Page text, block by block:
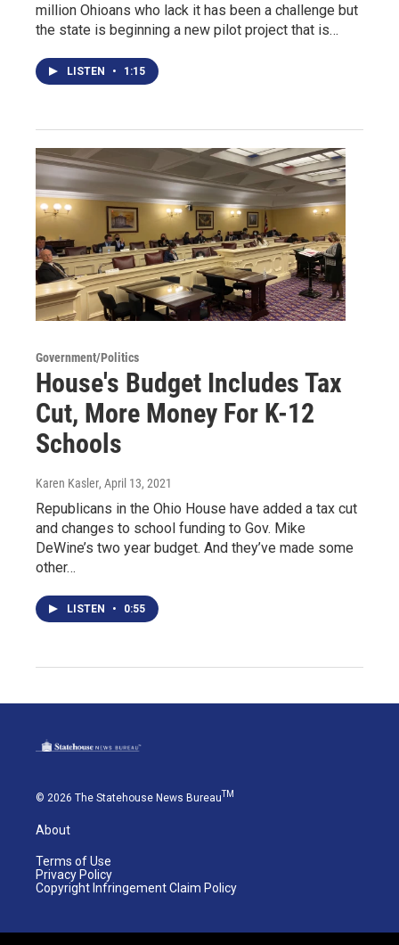
million Ohioans who lack it has been a challenge but
the state is beginning a new pilot project that is…
LISTEN • 1:15
Government/Politics
House's Budget Includes Tax
Cut, More Money For K-12
Schools
Karen Kasler, April 13, 2021
Republicans in the Ohio House have added a tax cut
and changes to school funding to Gov. Mike
DeWine’s two year budget. And they’ve made some
other…
LISTEN • 0:55
© 2026 The Statehouse News BureauTM
About
Terms of Use
Privacy Policy
Copyright Infringement Claim Policy